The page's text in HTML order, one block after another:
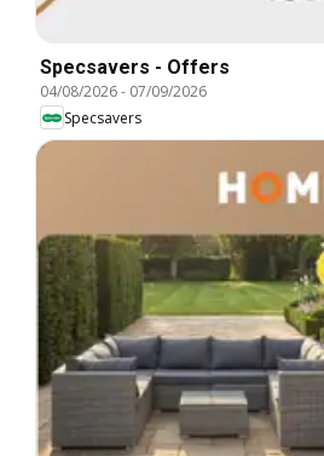
Specsavers - Offers
04/08/2026- 07/09/2026
Specsavers